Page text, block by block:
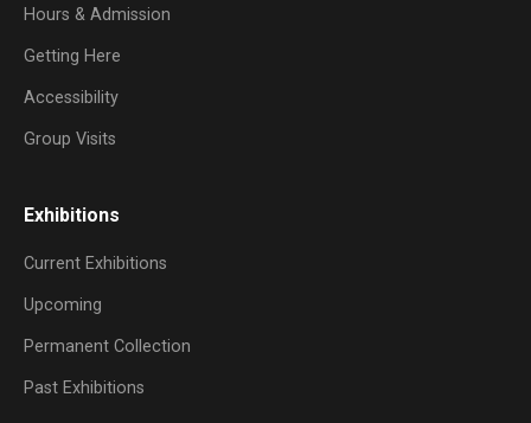
Hours & Admission
Getting Here
Accessibility
Group Visits
Exhibitions
Current Exhibitions
Upcoming
Permanent Collection
Past Exhibitions